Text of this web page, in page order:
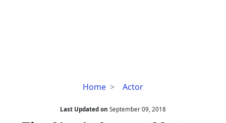
Home Actor
The
August
Last Updated on September 09, 2018